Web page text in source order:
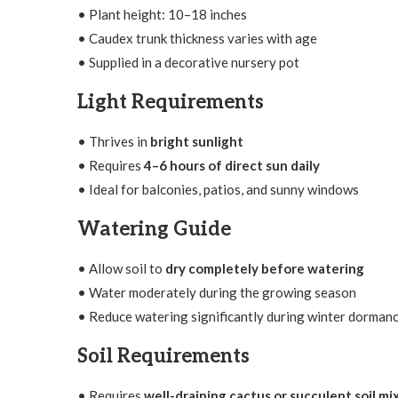
• Plant height: 10–18 inches
• Caudex trunk thickness varies with age
• Supplied in a decorative nursery pot
Light Requirements
• Thrives in bright sunlight
• Requires4–6 hours of direct sun daily
• Ideal for balconies, patios, and sunny windows
Watering Guide
• Allow soil to dry completely before watering
• Water moderately during the growing season
• Reduce watering significantly during winter
Soil Requirements